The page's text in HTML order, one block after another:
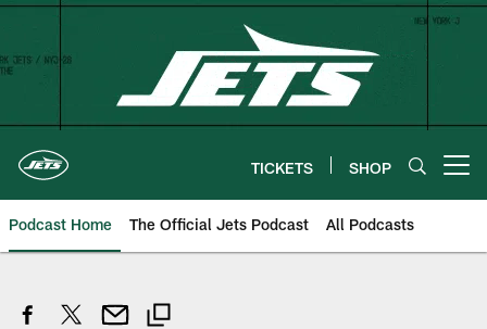
Skip
content
TICKETS SHOP
Podcast Home The Official Jets Podcast All Podcasts